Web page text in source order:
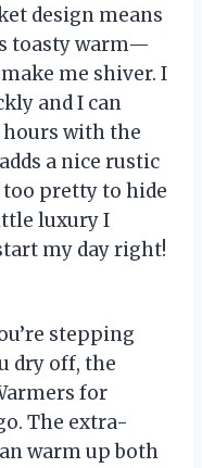
design means
toasty warm—
me shiver. I
and I can
with the
a nice rustic
pretty to hide
luxury I
my day right!
stepping
dry off, the
for
The extra-
warm up both